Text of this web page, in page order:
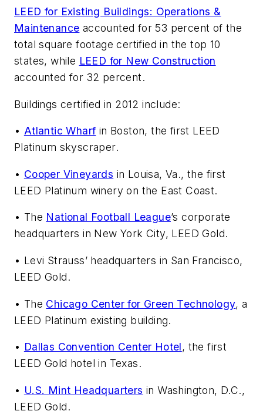
LEED for Existing Buildings: Operations &
Maintenance accounted for 53 percent of the
total square footage certified in the top 10
states, while LEED for New Construction
accounted for 32 percent.
Buildings certified in 2012 include:
• Atlantic Wharf in Boston, the first LEED
Platinum skyscraper.
• Cooper Vineyards in Louisa, Va., the first
LEED Platinum winery on the East Coast.
• The National Football League’s corporate
headquarters in New York City, LEED Gold.
• Levi Strauss’ headquarters in San Francisco,
LEED Gold.
• The Chicago Center for Green Technology, a
LEED Platinum existing building.
• Dallas Convention Center Hotel, the first
LEED Gold hotel in Texas.
• U.S. Mint Headquarters in Washington, D.C.,
LEED Gold.